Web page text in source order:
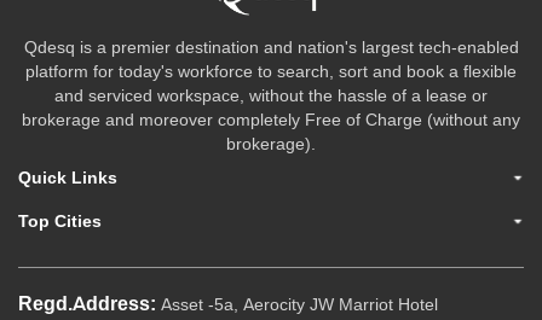
Qdesq is a premier destination and nation's largest tech-enabled
platform for today's workforce to search, sort and book a flexible
and serviced workspace, without the hassle of a lease or
brokerage and moreover completely Free of Charge (without any
brokerage).
Quick Links
Top Cities
Regd.Address: Asset -5a, Aerocity JW Marriot Hotel